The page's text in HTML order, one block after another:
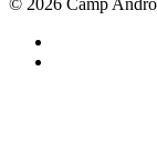
© 2026 Camp